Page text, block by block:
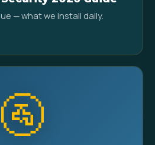
— what we install daily.
🚰